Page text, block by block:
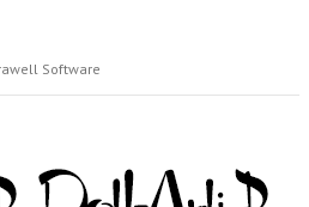
Software